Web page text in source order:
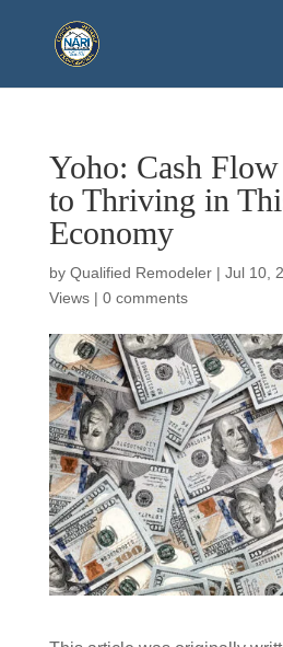
Yoho: Cash
to Thriving in
Economy
by Qualified Remodeler| Jul 10,
Views| 0 comments